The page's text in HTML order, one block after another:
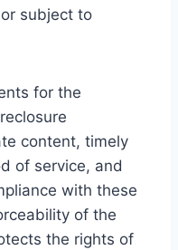
subject to
for the
content, timely
of service, and
with these
of the
the rights of